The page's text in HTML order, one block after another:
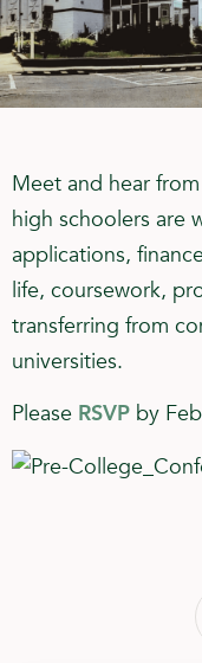
Meet and hear
high schoolers are
applications,
life, coursework,
transferring from
universities.
Please RSVP by